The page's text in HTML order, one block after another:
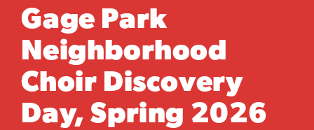
Gage Park
Neighborhood
Choir Discovery
Day, Spring 2026